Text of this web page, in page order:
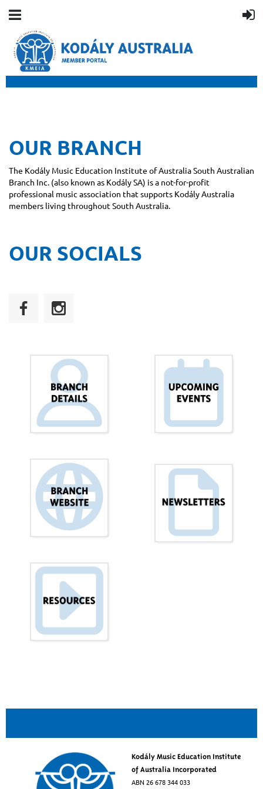
OUR BRANCH
The Kodály Music Education Institute of Australia South Australian
Branch Inc. (also known as Kodály SA) is a not-for-profit
professional music association that supports Kodály Australia
members living throughout South Australia.
OUR SOCIALS
Kodály Music Education Institute
of Australia Incorporated
ABN 26 678 344 033